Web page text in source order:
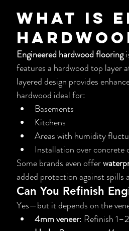
What Is
Engineered hardwood flooring
features a hardwood top layer
layered design provides
hardwood ideal for:
Basements
Kitchens
Areas with humidity
Installation over concrete
Some brands even offer
added protection against spills
Can You Refinish
Yes—but it depends on the
4mm veneer: Refinish